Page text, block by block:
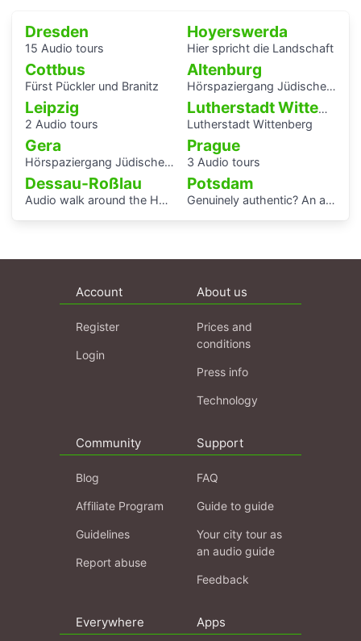
Dresden
15 Audio tours
Hoyerswerda
Hier spricht die Landschaft
Cottbus
Fürst Pückler und Branitz
Altenburg
Hörspaziergang Jüdische Geschichte in Altenburg
Leipzig
2 Audio tours
Lutherstadt Wittenberg
Lutherstadt Wittenberg
Gera
Hörspaziergang Jüdisches Leben und jüdische Geschichte in Gera
Prague
3 Audio tours
Dessau-Roßlau
Audio walk around the Houses with Balcony Access of the Bauhaus settlement
Potsdam
Genuinely authentic? An audio walk through the centre of Potsdam
Account
Register
Login
About us
Prices and
conditions
Press info
Technology
Community
Blog
Affiliate Program
Guidelines
Report abuse
Support
FAQ
Guide to guide
Your city tour as
an audio guide
Feedback
Everywhere Apps